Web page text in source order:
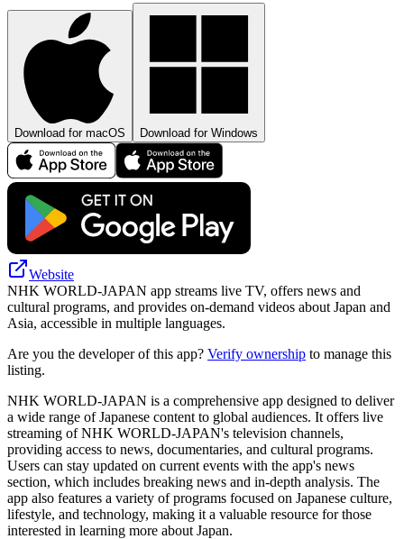
Download for macOS Download for Windows
Website
NHK WORLD-JAPAN app streams live TV, offers news and
cultural programs, and provides on-demand videos about Japan and
Asia, accessible in multiple languages.
Are you the developer of this app? Verify ownership to manage this
listing.
NHK WORLD-JAPAN is a comprehensive app designed to deliver
a wide range of Japanese content to global audiences. It offers live
streaming of NHK WORLD-JAPAN's television channels,
providing access to news, documentaries, and cultural programs.
Users can stay updated on current events with the app's news
section, which includes breaking news and in-depth analysis. The
app also features a variety of programs focused on Japanese culture,
lifestyle, and technology, making it a valuable resource for those
interested in learning more about Japan.